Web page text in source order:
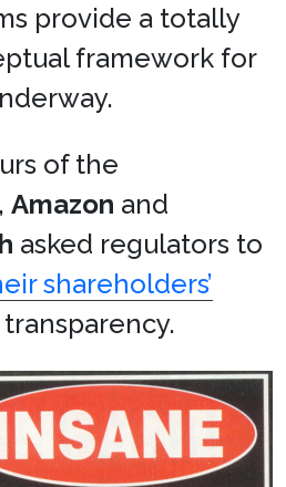
provide a totally
framework for
of the
Amazon and
asked regulators to
shareholders’